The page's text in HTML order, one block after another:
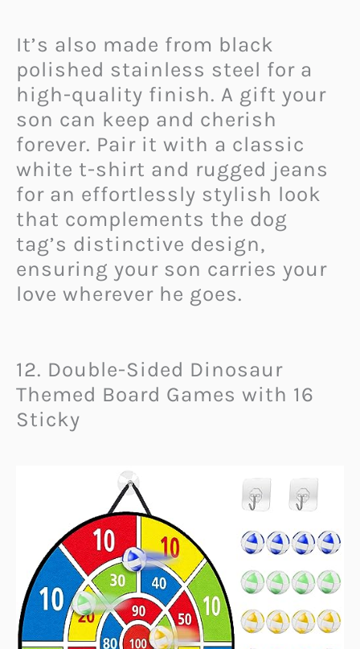
It’s also made from black
polished stainless steel for a
high-quality finish. A gift your
son can keep and cherish
forever. Pair it with a classic
white t-shirt and rugged jeans
for an effortlessly stylish look
that complements the dog
tag’s distinctive design,
ensuring your son carries your
love wherever he goes.
12. Double-Sided Dinosaur
Themed Board Games with 16
Sticky